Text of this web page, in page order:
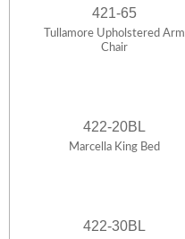
421-65
Tullamore Upholstered Arm
Chair
422-20BL
Marcella King Bed
422-30BL